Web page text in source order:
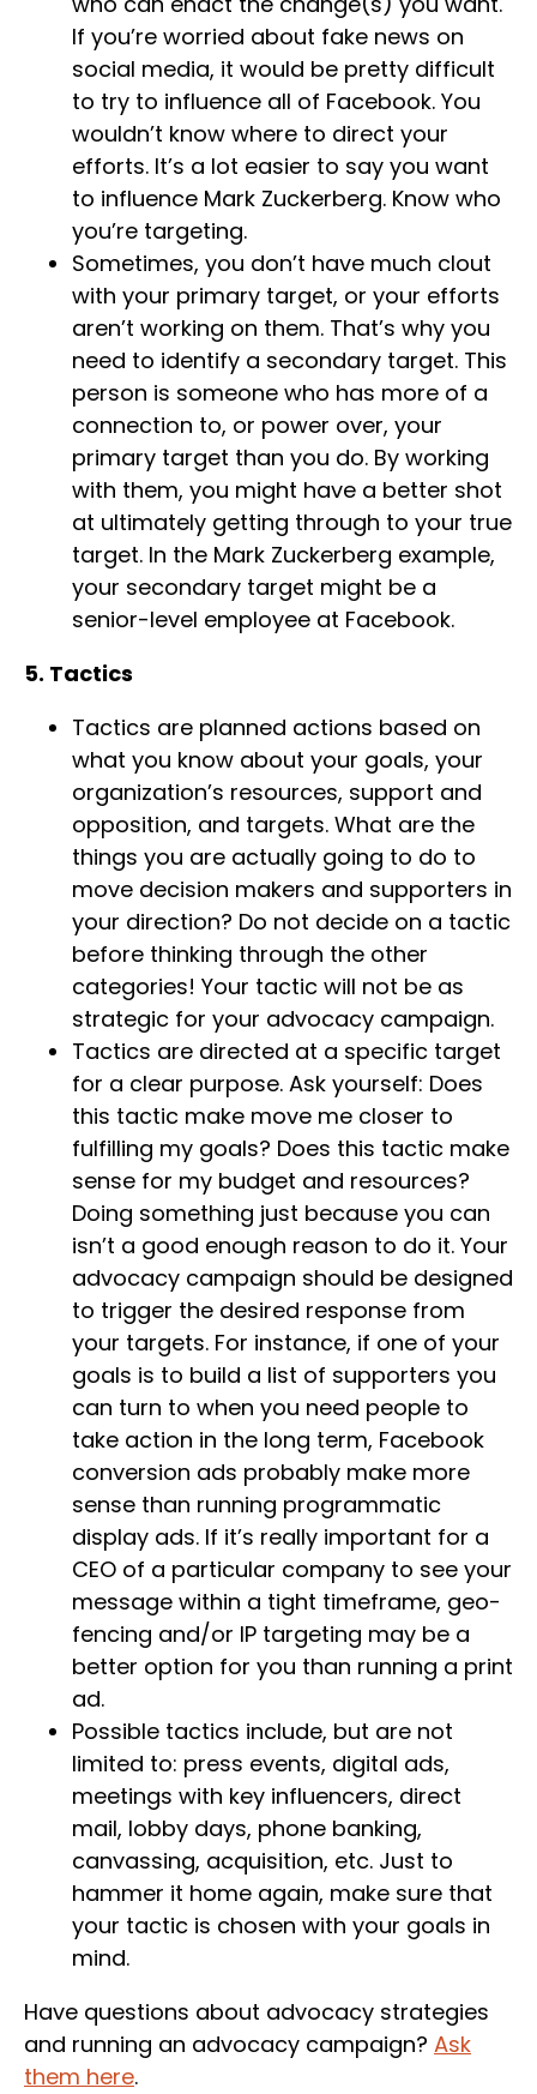
If you’re worried about fake news on
social media, it would be pretty difficult
to try to influence all of Facebook. You
wouldn’t know where to direct your
efforts. It’s a lot easier to say you want
to influence Mark Zuckerberg. Know who
you’re targeting.
Sometimes, you don’t have much clout
with your primary target, or your efforts
aren’t working on them. That’s why you
need to identify a secondary target. This
person is someone who has more of a
connection to, or power over, your
primary target than you do. By working
with them, you might have a better shot
at ultimately getting through to your true
target. In the Mark Zuckerberg example,
your secondary target might be a
senior-level employee at Facebook.
5. Tactics
Tactics are planned actions based on
what you know about your goals, your
organization’s resources, support and
opposition, and targets. What are the
things you are actually going to do to
move decision makers and supporters in
your direction? Do not decide on a tactic
before thinking through the other
categories! Your tactic will not be as
strategic for your advocacy campaign.
Tactics are directed at a specific target
for a clear purpose. Ask yourself: Does
this tactic make move me closer to
fulfilling my goals? Does this tactic make
sense for my budget and resources?
Doing something just because you can
isn’t a good enough reason to do it. Your
advocacy campaign should be designed
to trigger the desired response from
your targets. For instance, if one of your
goals is to build a list of supporters you
can turn to when you need people to
take action in the long term, Facebook
conversion ads probably make more
sense than running programmatic
display ads. If it’s really important for a
CEO of a particular company to see your
message within a tight timeframe, geo-
fencing and/or IP targeting may be a
better option for you than running a print
ad.
Possible tactics include, but are not
limited to: press events, digital ads,
meetings with key influencers, direct
mail, lobby days, phone banking,
canvassing, acquisition, etc. Just to
hammer it home again, make sure that
your tactic is chosen with your goals in
mind.
Have questions about advocacy strategies
and running an advocacy campaign? Ask
them here.